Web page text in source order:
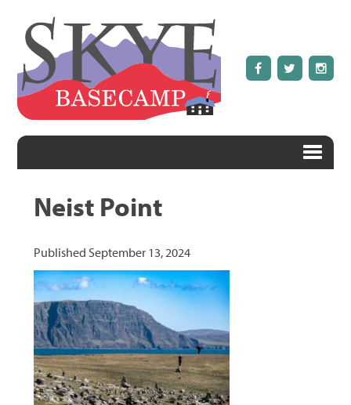
Neist Point
Published September 13, 2024